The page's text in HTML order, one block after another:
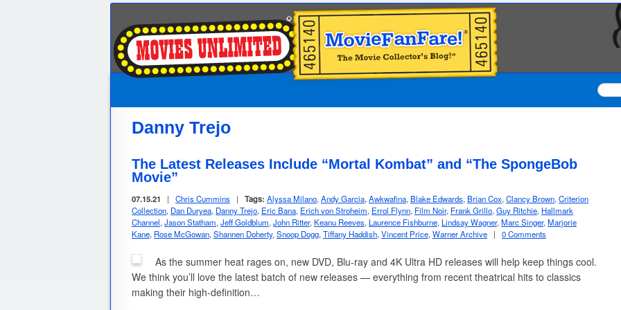
Danny Trejo
The Latest Releases Include “Mortal Kombat” and “The SpongeBob
Movie”
07.15.21 | Chris Cummins | Tags: Alyssa Milano, Andy Garcia, Awkwafina, Blake Edwards, Brian Cox, Clancy Brown, Criterion
Collection, Dan Duryea, Danny Trejo, Eric Bana, Erich von Stroheim, Errol Flynn, Film Noir, Frank Grillo, Guy Ritchie, Hallmark
Channel, Jason Statham, Jeff Goldblum, John Ritter, Keanu Reeves, Laurence Fishburne, Lindsay Wagner, Marc Singer, Marjorie
Kane, Rose McGowan, Shannen Doherty, Snoop Dogg, Tiffany Haddish, Vincent Price, Warner Archive | 0 Comments
As the summer heat rages on, new DVD, Blu-ray and 4K Ultra HD releases will help keep things cool.
We think you’ll love the latest batch of new releases — everything from recent theatrical hits to classics
making their high-definition…